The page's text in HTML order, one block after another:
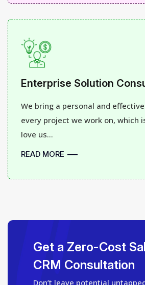
Enterprise Solution
We bring a personal and
every project we work on, which
love us...
READ MORE
Get a Zero-Cost
CRM Consultation
Don’t leave potential